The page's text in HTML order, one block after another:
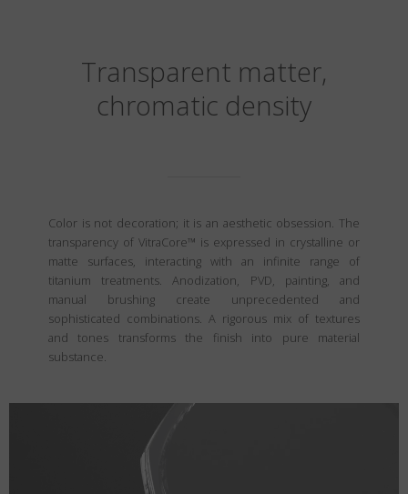
Transparent matter,
chromatic density
Color is not decoration; it is an aesthetic obsession. The
transparency of VitraCore™ is expressed in crystalline or
matte surfaces, interacting with an infinite range of
titanium treatments. Anodization, PVD, painting, and
manual brushing create unprecedented and
sophisticated combinations. A rigorous mix of textures
and tones transforms the finish into pure material
substance.